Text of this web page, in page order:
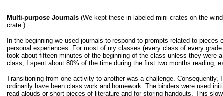
Multi-purpose Journals (We kept these in labeled mini-crates on the
crate.)
In the beginning we used journals to respond to prompts related to
personal experiences. For most of my classes (every class of every
took about fifteen minutes of the beginning of the class unless they were
class, I spent about 80% of the time during the first two months reading,
Transitioning from one activity to another was a challenge. Consequently,
ordinarily have been class work and homework. The binders were used
read alouds or short pieces of literature and for storing handouts. This